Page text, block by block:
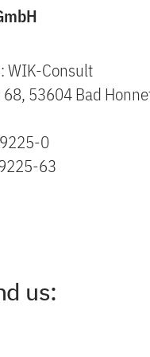
WIK-Consult
53604 Bad
0
63
us: